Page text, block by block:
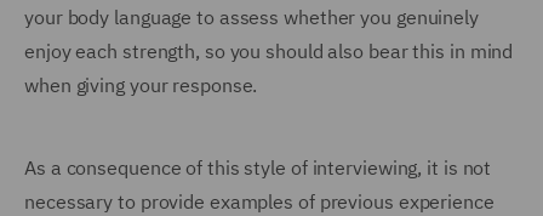
your body language to assess whether you genuinely
enjoy each strength, so you should also bear this in mind
when giving your response.
As a consequence of this style of interviewing, it is not
necessary to provide examples of previous experience